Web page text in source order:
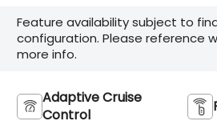
Feature availability subject to
configuration. Please reference
more info.
Adaptive Cruise
Control